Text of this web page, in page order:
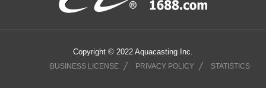
Copyright © 2022 Aquacasting Inc.
BUSINESS LICENSE PRIVACY POLICY STATISTICS